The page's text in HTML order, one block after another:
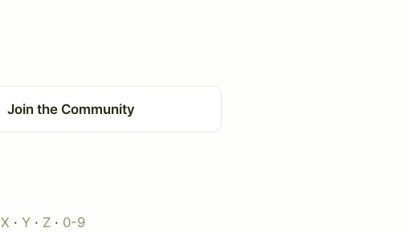
Join the Community
X · Y · Z · 0-9